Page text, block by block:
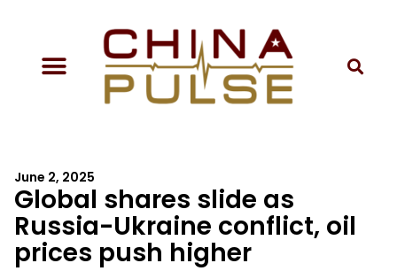
June 2, 2025
Global shares slide as
Russia-Ukraine conflict, oil
prices push higher